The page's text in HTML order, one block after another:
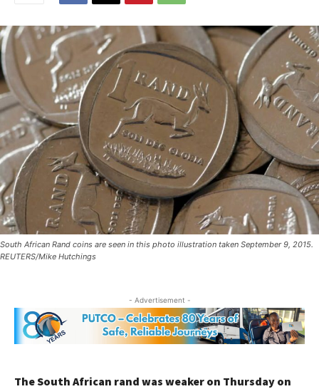
South African Rand coins are seen in this photo illustration taken September 9, 2015.
REUTERS/Mike Hutchings
- Advertisement -
The South African rand was weaker on Thursday on